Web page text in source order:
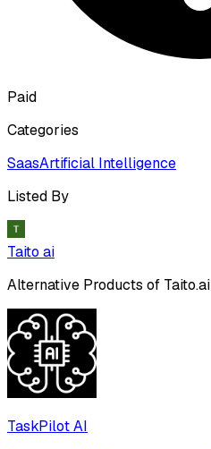
Paid
Categories
SaasArtificial Intelligence
Listed By
Taito ai
Alternative Products of Taito.ai
TaskPilot AI